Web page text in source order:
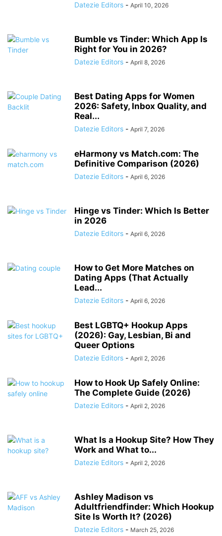
Datezie Editors - April 10, 2026
Bumble vs Tinder: Which App Is
Right for You in 2026?
Datezie Editors - April 8, 2026
Best Dating Apps for Women
2026: Safety, Inbox Quality, and
Real...
Datezie Editors - April 7, 2026
eHarmony vs Match.com: The
Definitive Comparison (2026)
Datezie Editors - April 6, 2026
Hinge vs Tinder: Which Is Better
in 2026
Datezie Editors - April 6, 2026
How to Get More Matches on
Dating Apps (That Actually
Lead...
Datezie Editors - April 6, 2026
Best LGBTQ+ Hookup Apps
(2026): Gay, Lesbian, Bi and
Queer Options
Datezie Editors - April 2, 2026
How to Hook Up Safely Online:
The Complete Guide (2026)
Datezie Editors - April 2, 2026
What Is a Hookup Site? How They
Work and What to...
Datezie Editors - April 2, 2026
Ashley Madison vs
Adultfriendfinder: Which Hookup
Site Is Worth It? (2026)
Datezie Editors - March 25, 2026